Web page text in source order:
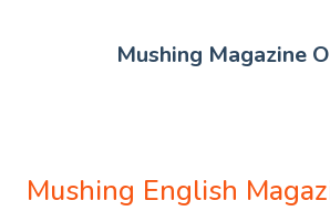
Mushing Magazine
Mushing English